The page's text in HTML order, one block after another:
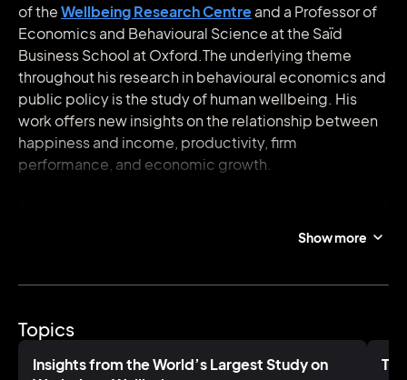
of theWellbeing Research Centreand a Professor of
Economics and Behavioural Science at the Saïd
Business School at Oxford.The underlying theme
throughout his research in behavioural economics and
public policy is the study of human wellbeing. His
work offers new insights on the relationship between
happiness and income, productivity, firm
performance, and economic growth.
coalition of exemplary corporations that help put
and currently guides the development of the world’s
largest study on wellbeing at work for the global job
Show more
Topics
Insights from the World’s Largest Study on